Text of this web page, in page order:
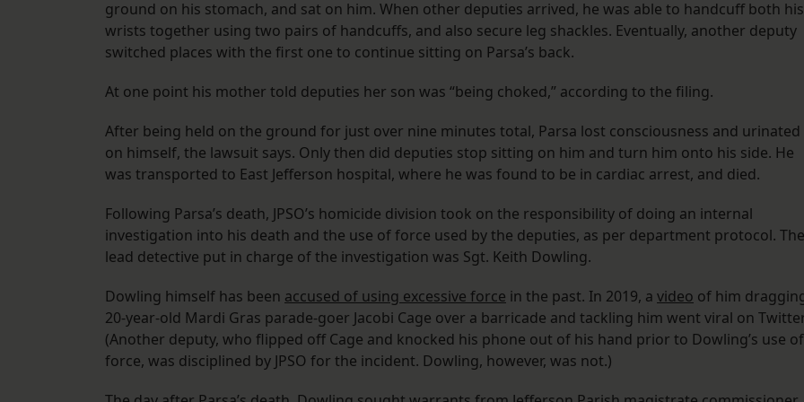
ground on his stomach, and sat on him. When other deputies arrived, he was able to handcuff both his
wrists together using two pairs of handcuffs, and also secure leg shackles. Eventually, another deputy
switched places with the first one to continue sitting on Parsa’s back.
At one point his mother told deputies her son was “being choked,” according to the filing.
After being held on the ground for just over nine minutes total, Parsa lost consciousness and urinated
on himself, the lawsuit says. Only then did deputies stop sitting on him and turn him onto his side. He
was transported to East Jefferson hospital, where he was found to be in cardiac arrest, and died.
Following Parsa’s death, JPSO’s homicide division took on the responsibility of doing an internal
investigation into his death and the use of force used by the deputies, as per department protocol. The
lead detective put in charge of the investigation was Sgt. Keith Dowling.
Dowling himself has been accused of using excessive force in the past. In 2019, a video of him
20-year-old Mardi Gras parade-goer Jacobi Cage over a barricade and tackling him went viral on
(Another deputy, who flipped off Cage and knocked his phone out of his hand prior to Dowling’s use of
force, was disciplined by JPSO for the incident. Dowling, however, was not.)